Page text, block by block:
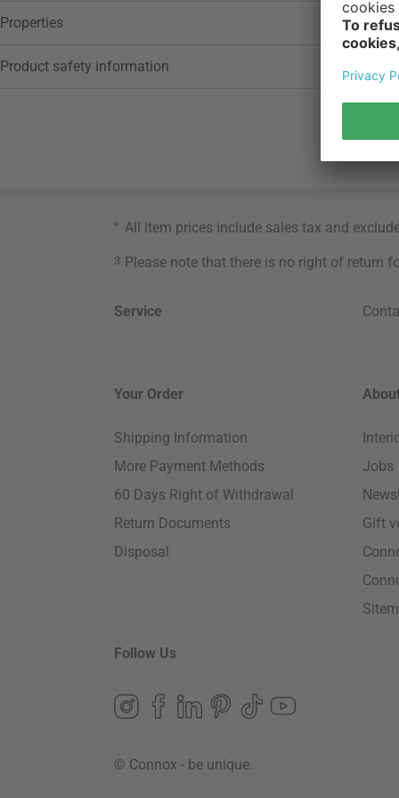
Properties
Product safety information
* All item prices include sales tax and
3 Please note that there is no right of return
Service
Your Order
Shipping Information
More Payment Methods
60 Days Right of Withdrawal
Return Documents
Disposal
Jobs
Gift
Follow Us
© Connox - be unique.